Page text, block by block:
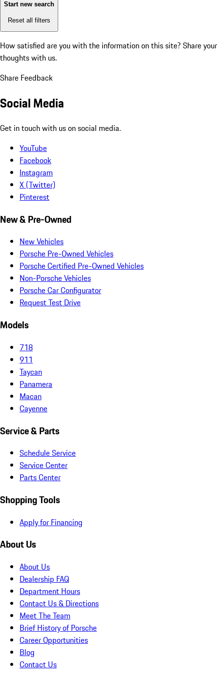
Start new search
Reset all filters
How satisfied are you with the information on this site? Share your
thoughts with us.
Share Feedback
Social Media
Get in touch with us on social media.
YouTube
Facebook
Instagram
X (Twitter)
Pinterest
New & Pre-Owned
New Vehicles
Porsche Pre-Owned Vehicles
Porsche Certified Pre-Owned Vehicles
Non-Porsche Vehicles
Porsche Car Configurator
Request Test Drive
Models
718
911
Taycan
Panamera
Macan
Cayenne
Service & Parts
Schedule Service
Service Center
Parts Center
Shopping Tools
Apply for Financing
About Us
About Us
Dealership FAQ
Department Hours
Contact Us & Directions
Meet The Team
Brief History of Porsche
Career Opportunities
Blog
Contact Us